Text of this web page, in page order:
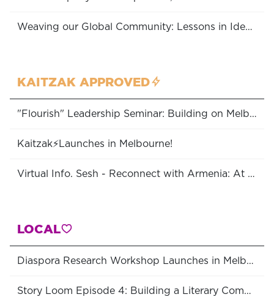
Weaving our Global Community: Lessons in Identity, Unity & Belonging
KAITZAK APPROVED
"Flourish" Leadership Seminar: Building on Melbourne's Community Strengths
Kaitzak⚡Launches in Melbourne!
Virtual Info. Sesh - Reconnect with Armenia: At All Ages - Programs Available to Australian Diasporans
LOCAL
Diaspora Research Workshop Launches in Melbourne
Story Loom Episode 4: Building a Literary Community